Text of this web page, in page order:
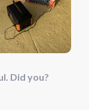
Did you?